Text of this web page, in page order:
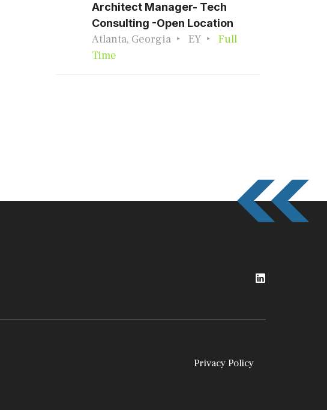
Architect Manager- Tech
Consulting -Open Location
Atlanta, Georgia EY
Full
Time
Privacy Policy